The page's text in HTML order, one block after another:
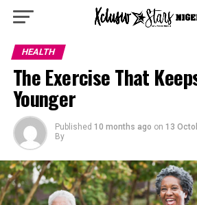
HEALTH
The Exercise That
Younger
Published 10 months ago on 13
By